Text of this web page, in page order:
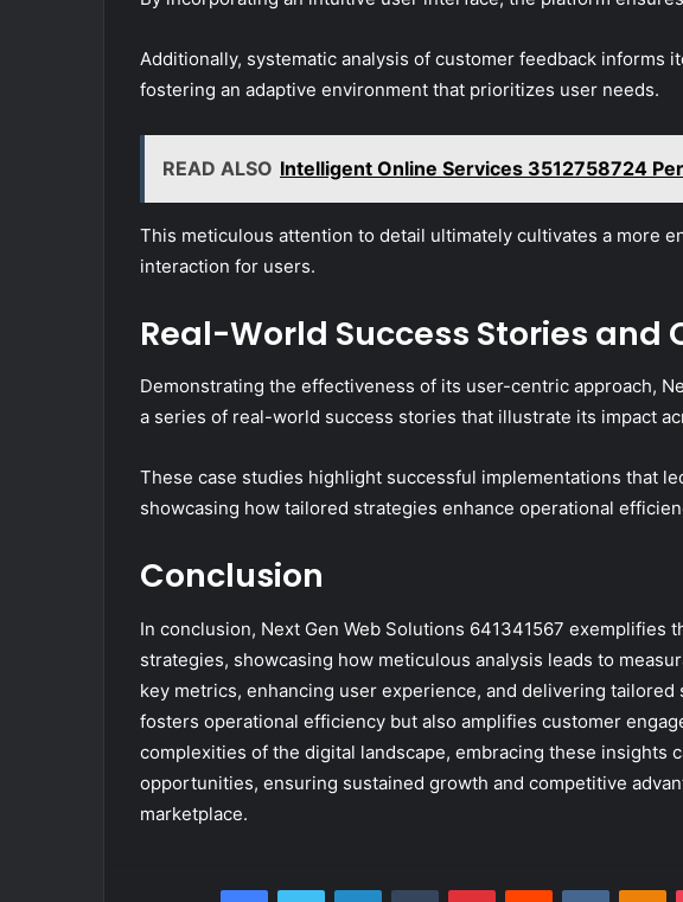
Additionally, systematic analysis of customer feedback informs
fostering an adaptive environment that prioritizes user needs.
READ ALSO Intelligent Online Services 3512758724
This meticulous attention to detail ultimately cultivates a more
interaction for users.
Real-World Success Stories and
Demonstrating the effectiveness of its user-centric approach,
a series of real-world success stories that illustrate its impact
These case studies highlight successful implementations that
showcasing how tailored strategies enhance operational
Conclusion
In conclusion, Next Gen Web Solutions 641341567 exemplifies
strategies, showcasing how meticulous analysis leads to
key metrics, enhancing user experience, and delivering
fosters operational efficiency but also amplifies customer
complexities of the digital landscape, embracing these insights
opportunities, ensuring sustained growth and competitive
marketplace.
FacebookTwitter LinkedInTumblr PinterestReddit VKontakte